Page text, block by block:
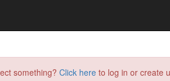
something? Click here to log in or create